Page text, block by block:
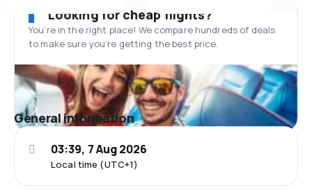
Looking for cheap flights?
You’re in the right place! We compare hundreds of deals
to make sure you’re getting the best price.
General information
Local time (UTC+1)
03:39, 7 Aug 2026